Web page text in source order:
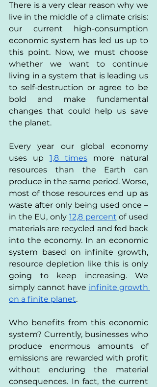
There is a very clear reason why we
live in the middle of a climate crisis:
our current high-consumption
economic system has led us up to
this point. Now, we must choose
whether we want to continue
living in a system that is leading us
to self-destruction or agree to be
bold and make fundamental
changes that could help us save
the planet.
Every year our global economy
uses up
1,8 times more natural
resources than the Earth can
produce in the same period. Worse,
most of those resources end up as
waste after only being used once –
in the EU, only 12,8 percent of used
materials are recycled and fed back
into the economy. In an economic
system based on infinite growth,
resource depletion like this is only
going to keep increasing. We
simply cannot have infinite growth
on a finite planet.
Who benefits from this economic
system? Currently, businesses who
produce enormous amounts of
emissions are rewarded with profit
without enduring the material
consequences. In fact, the current